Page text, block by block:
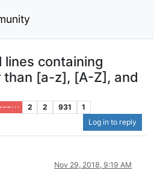
lines containing
than [a-z], [A-Z], and
– · · · 2 2 931
1
Log in to reply
Nov 29, 2018, 9:19 AM